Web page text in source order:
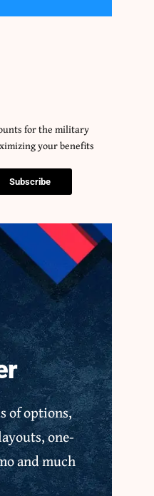
for the military
your benefits
Subscribe
of options,
one-
and much